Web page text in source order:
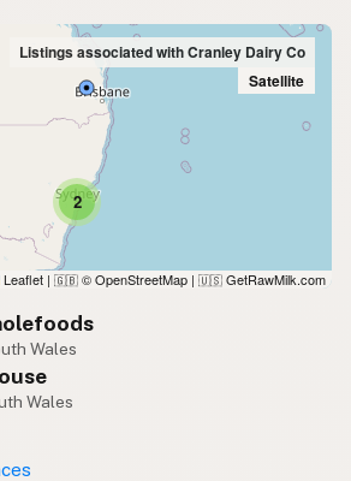
2
Listings associated with Cranley Dairy Co
Satellite
Leaflet | 🇬🇧 © OpenStreetMap | 🇺🇸 GetRawMilk.com
Wales
Wales